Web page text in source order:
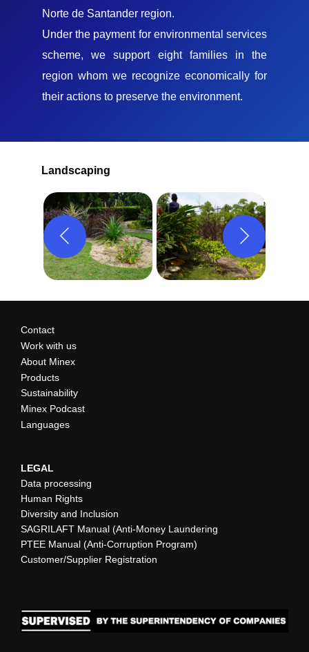
Norte de Santander region.
Under the payment for environmental services
scheme, we support eight families in the
region whom we recognize economically for
their actions to preserve the environment.
Landscaping
Contact
Work with us
About Minex
Products
Sustainability
Minex Podcast
Languages
LEGAL
Data processing
Human Rights
Diversity and Inclusion
SAGRILAFT Manual (Anti-Money Laundering
PTEE Manual (Anti-Corruption Program)
Customer/Supplier Registration